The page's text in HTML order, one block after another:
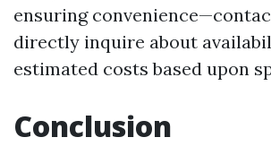
ensuring
directly inquire about
estimated costs based upon
Conclusion